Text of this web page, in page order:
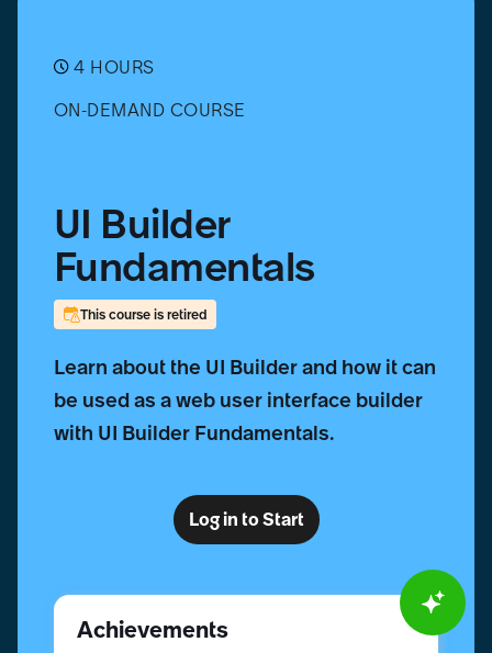
4 HOURS
ON-DEMAND COURSE
UI Builder
Fundamentals
This course is retired
Learn about the UI Builder and how it can
be used as a web user interface builder
with UI Builder Fundamentals.
Achievements
Log in to Start